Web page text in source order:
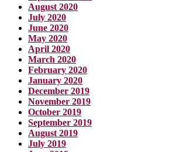
August 2020
July 2020
June 2020
May 2020
April 2020
March 2020
February 2020
January 2020
December 2019
November 2019
October 2019
September 2019
August 2019
July 2019